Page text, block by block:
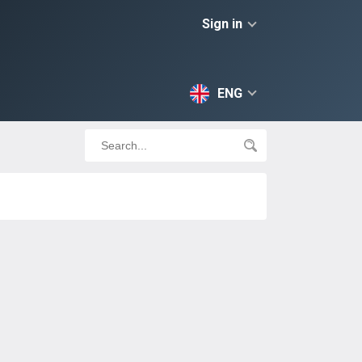
Sign in
ENG